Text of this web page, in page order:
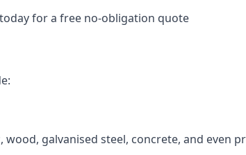
for a free no-obligation quote
galvanised steel, concrete, and even